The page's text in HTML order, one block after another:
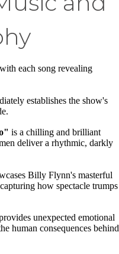
each song revealing
establishes the show's
is a chilling and brilliant
deliver a rhythmic, darkly
Billy Flynn's masterful
how spectacle trumps
unexpected emotional
human consequences behind